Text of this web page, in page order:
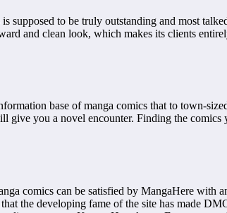
supposed to be truly outstanding and most
and clean look, which makes its clients
base of manga comics that to town-
give you a novel encounter. Finding the
comics can be satisfied by MangaHere with
the developing fame of the site has made